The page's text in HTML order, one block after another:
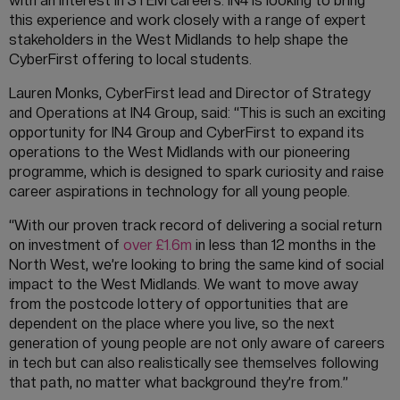
this experience and work closely with a range of expert
stakeholders in the West Midlands to help shape the
CyberFirst offering to local students.
Lauren Monks, CyberFirst lead and Director of Strategy
and Operations at IN4 Group, said: “This is such an exciting
opportunity for IN4 Group and CyberFirst to expand its
operations to the West Midlands with our pioneering
programme, which is designed to spark curiosity and raise
career aspirations in technology for all young people.
“With our proven track record of delivering a social return
on investment of over £1.6m in less than 12 months in the
North West, we’re looking to bring the same kind of social
impact to the West Midlands. We want to move away
from the postcode lottery of opportunities that are
dependent on the place where you live, so the next
generation of young people are not only aware of careers
in tech but can also realistically see themselves following
that path, no matter what background they’re from.”